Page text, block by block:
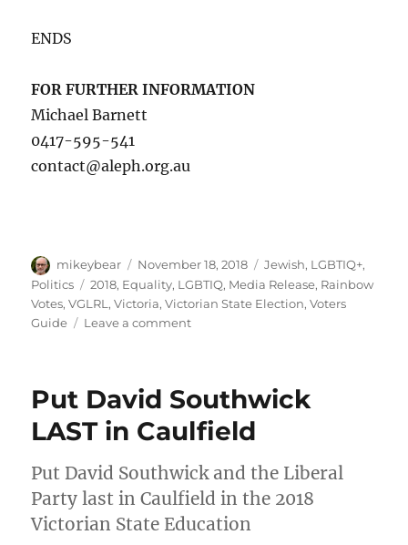
ENDS
FOR FURTHER INFORMATION
Michael Barnett
0417-595-541
contact@aleph.org.au
Author
mikeybear
Posted
on
November 18, 2018 Categories
Jewish, LGBTIQ+,
Politics
Tags
2018, Equality, LGBTIQ, Media Release, Rainbow
Votes,VGLRL ,Victoria,Victorian State Election,Voters
Guide
Leave a commenton
2018
Victorian
State
Voters
Guide
LGBTIQ
Put David Southwick
LAST in Caulfield
Put David Southwick and the Liberal
Party last in Caulfield in the 2018
Victorian State Education